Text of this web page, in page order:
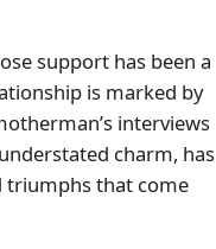
support has been a
is marked by
interviews
charm, has
triumphs that come